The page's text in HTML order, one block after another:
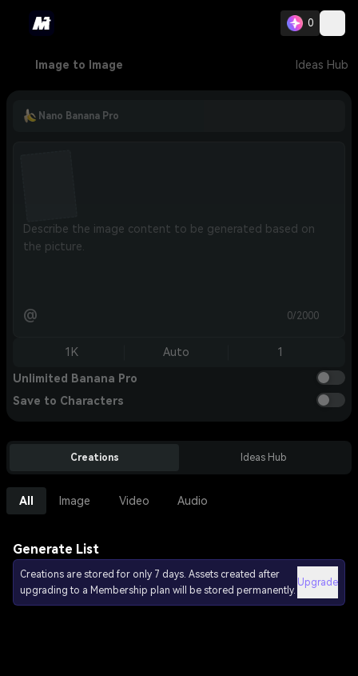
0
Image to Image Ideas Hub
Nano Banana Pro
@ 0/2000
1K Auto 1
Unlimited Banana Pro
Save to Characters
Creations Ideas Hub
All Image Video Audio
Generate List
Creations are stored for only 7 days. Assets created after
upgrading to a Membership plan will be stored permanently.
Upgrade